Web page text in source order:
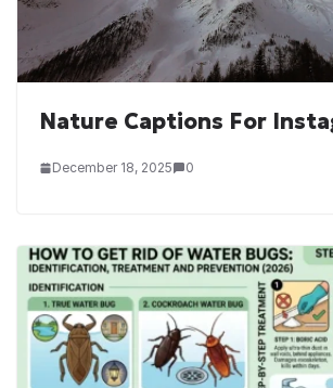
Nature Captions For
December 18, 2025 0